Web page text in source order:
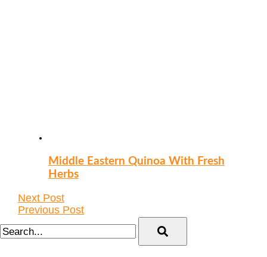
Middle Eastern Quinoa With Fresh
Herbs
Next Post
Previous Post